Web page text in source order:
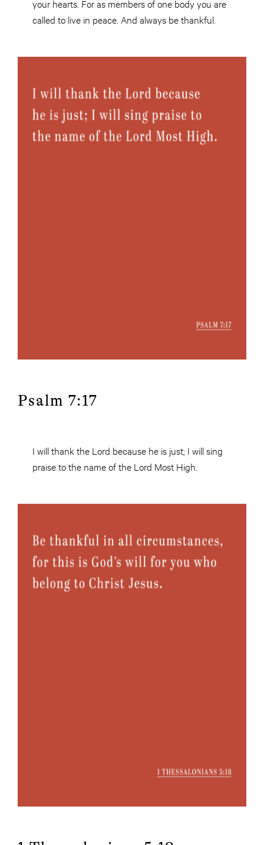
your hearts. For as members of one body you are
called to live in peace. And always be thankful.
Psalm 7:17
I will thank the Lord because he is just; I will sing
praise to the name of the Lord Most High.